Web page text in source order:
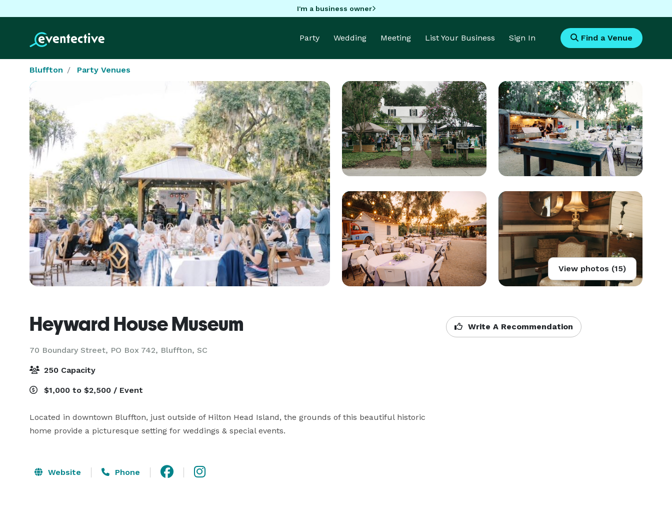
I'm a business owner
Party Wedding Meeting List Your Business Sign In Find a Venue
Bluffton Party Venues
View photos (15)
Heyward House Museum
70 Boundary Street, PO Box 742, Bluffton, SC
Write A Recommendation
250 Capacity
$1,000 to $2,500 / Event
Located in downtown Bluffton, just outside of Hilton Head Island, the grounds of this beautiful historic
home provide a picturesque setting for weddings & special events.
Website Phone